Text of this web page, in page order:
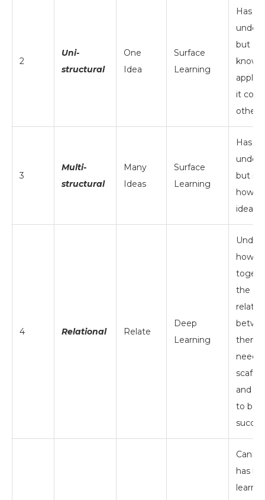
2
Uni-
structural
One
Idea
Surface
Learning
Has
but
know
apply
it
other
3
Multi-
structural
Many
Ideas
Surface
Learning
Has a
but
how
ideas
4 Relational Relate
Deep
Learning
how
the
them;
needs
and
to be
Can
has